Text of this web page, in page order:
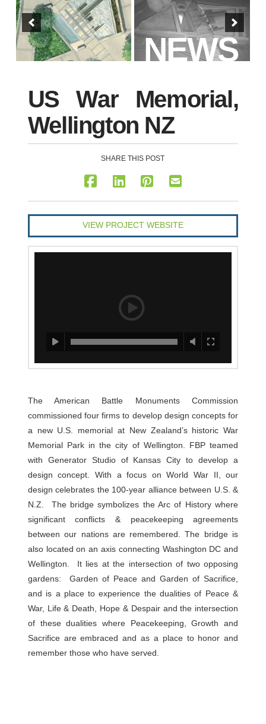
NEWS
US War Memorial,
Wellington NZ
SHARE THIS POST
VIEW PROJECT WEBSITE
The American Battle Monuments Commission
commissioned four firms to develop design concepts for
a new U.S. memorial at New Zealand’s historic War
Memorial Park in the city of Wellington. FBP teamed
with Generator Studio of Kansas City to develop a
design concept. With a focus on World War II, our
design celebrates the 100-year alliance between U.S. &
N.Z. The bridge symbolizes the Arc of History where
significant conflicts & peacekeeping agreements
between our nations are remembered. The bridge is
also located on an axis connecting Washington DC and
Wellington. It lies at the intersection of two opposing
gardens: Garden of Peace and Garden of Sacrifice,
and is a place to experience the dualities of Peace &
War, Life & Death, Hope & Despair and the intersection
of these dualities where Peacekeeping, Growth and
Sacrifice are embraced and as a place to honor and
remember those who have served.